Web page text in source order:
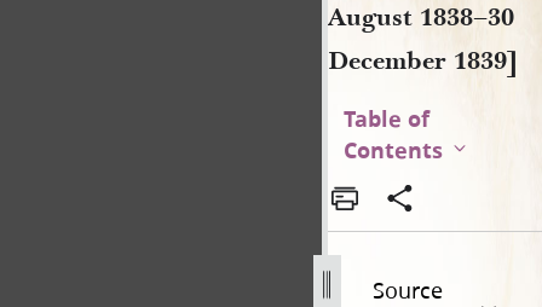
August 1838–30
December 1839]
Table of
Contents
Source